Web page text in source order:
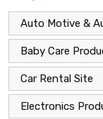
Auto Motive &
Baby Care
Car Rental Site
Electronics